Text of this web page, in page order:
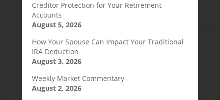
Creditor Protection for Your Retirement
Accounts
August 5, 2026
How Your Spouse Can Impact Your Traditional
IRA Deduction
August 3, 2026
Weekly Market Commentary
August 2, 2026